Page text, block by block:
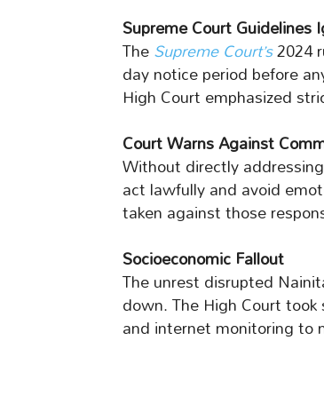
Supreme Court Guidelines
TheSupreme Court’s2024
day notice period before
High Court emphasized
Court Warns Against
Without directly
act lawfully and avoid
taken against those
Socioeconomic Fallout
The unrest disrupted
down. The High Court
and internet monitoring to